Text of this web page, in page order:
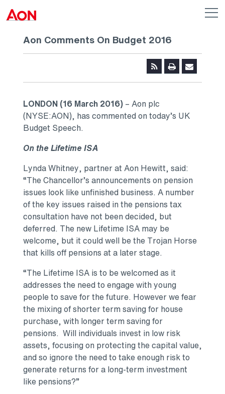
Skip to main content
AON
Aon Comments On Budget 2016
LONDON (16 March 2016) – Aon plc
(NYSE:AON), has commented on today’s UK
Budget Speech.
On the Lifetime ISA
Lynda Whitney, partner at Aon Hewitt, said:
“The Chancellor’s announcements on pension
issues look like unfinished business. A number
of the key issues raised in the pensions tax
consultation have not been decided, but
deferred. The new Lifetime ISA may be
welcome, but it could well be the Trojan Horse
that kills off pensions at a later stage.
“The Lifetime ISA is to be welcomed as it
addresses the need to engage with young
people to save for the future. However we fear
the mixing of shorter term saving for house
purchase, with longer term saving for
pensions. Will individuals invest in low risk
assets, focusing on protecting the capital value,
and so ignore the need to take enough risk to
generate returns for a long-term investment
like pensions?”